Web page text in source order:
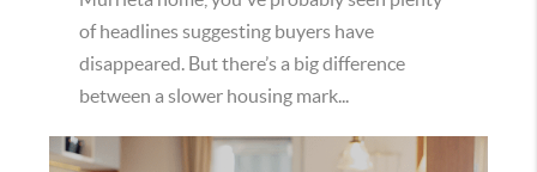
of headlines suggesting buyers have
disappeared. But there’s a big difference
between a slower housing mark...